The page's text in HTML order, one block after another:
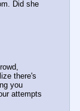
Did she
there's
you
attempts